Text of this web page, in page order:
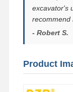
excavator's
recommend
- Robert S.
Product